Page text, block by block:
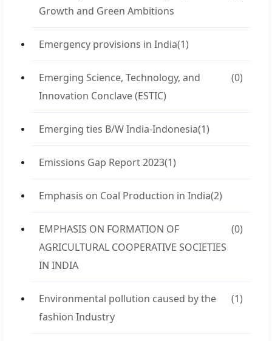
Growth and Green Ambitions
Emergency provisions in India(1)
Emerging Science, Technology, and
Innovation Conclave (ESTIC)
(0)
Emerging ties B/W India-Indonesia(1)
Emissions Gap Report 2023(1)
Emphasis on Coal Production in India(2)
EMPHASIS ON FORMATION OF
AGRICULTURAL COOPERATIVE SOCIETIES
IN INDIA
(0)
Environmental pollution caused by the
fashion Industry
(1)